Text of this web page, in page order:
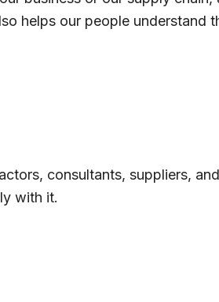
helps our people understand
consultants, suppliers,
with it.